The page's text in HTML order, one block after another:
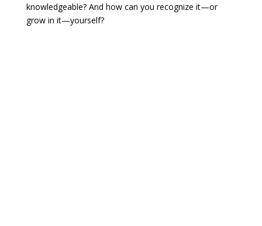
knowledgeable? And how can you recognize it—or
grow in it—yourself?